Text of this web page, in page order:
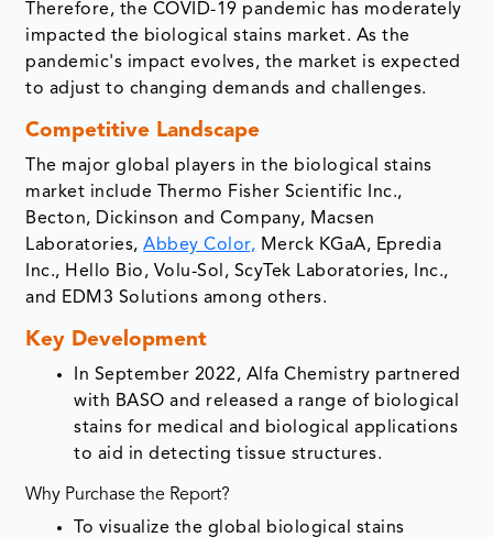
Therefore, the COVID-19 pandemic has moderately
impacted the biological stains market. As the
pandemic's impact evolves, the market is expected
to adjust to changing demands and challenges.
Competitive Landscape
The major global players in the biological stains
market include Thermo Fisher Scientific Inc.,
Becton, Dickinson and Company, Macsen
Laboratories,Abbey Color, Merck KGaA, Epredia
Inc., Hello Bio, Volu-Sol, ScyTek Laboratories, Inc.,
and EDM3 Solutions among others.
Key Development
In September 2022, Alfa Chemistry partnered
with BASO and released a range of biological
stains for medical and biological applications
to aid in detecting tissue structures.
Why Purchase the Report?
To visualize the global biological stains